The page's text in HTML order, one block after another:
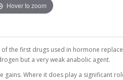
Hover to zoom
the first drugs used in hormone
but a very weak anabolic agent.
Where it does play a significant